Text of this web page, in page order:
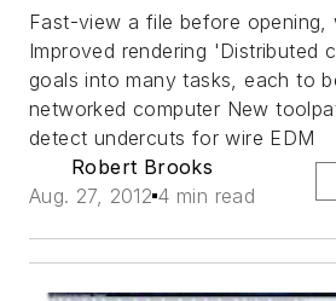
Fast-view a file before opening,
Improved rendering 'Distributed
goals into many tasks, each to
networked computer New
detect undercuts for wire EDM
Robert Brooks
Aug. 27, 2012 4 min read